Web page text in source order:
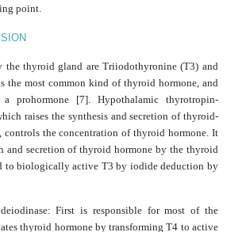
point.
the thyroid gland are Triiodothyronine (T3) and
the most common kind of thyroid hormone, and
prohormone [7]. Hypothalamic thyrotropin-
raises the synthesis and secretion of thyroid-
controls the concentration of thyroid hormone. It
and secretion of thyroid hormone by the thyroid
to biologically active T3 by iodide deduction by
First is responsible for most of the
thyroid hormone by transforming T4 to active